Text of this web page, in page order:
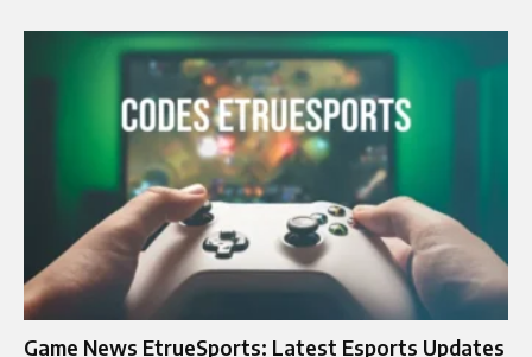
Game News EtrueSports: Latest Esports Updates